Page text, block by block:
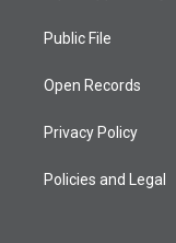
Public File
Open Records
Privacy Policy
Policies and Legal